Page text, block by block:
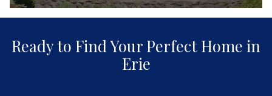
Ready to Find Your Perfect Home in
Erie